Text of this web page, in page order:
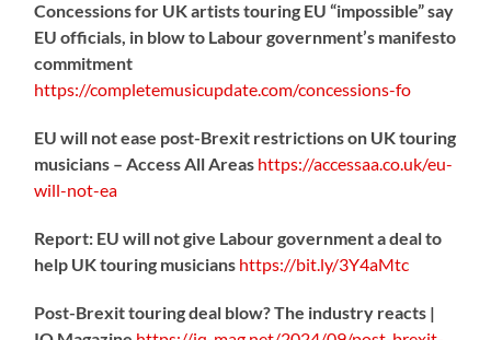
Concessions for UK artists touring EU “impossible” say
EU officials, in blow to Labour government’s manifesto
commitment
https://completemusicupdate.com/concessions-fo
EU will not ease post-Brexit restrictions on UK touring
musicians – Access All Areas https://accessaa.co.uk/eu-
will-not-ea
Report: EU will not give Labour government a deal to
help UK touring musicians https://bit.ly/3Y4aMtc
Post-Brexit touring deal blow? The industry reacts |